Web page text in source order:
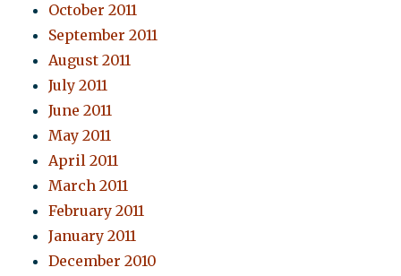
October 2011
September 2011
August 2011
July 2011
June 2011
May 2011
April 2011
March 2011
February 2011
January 2011
December 2010